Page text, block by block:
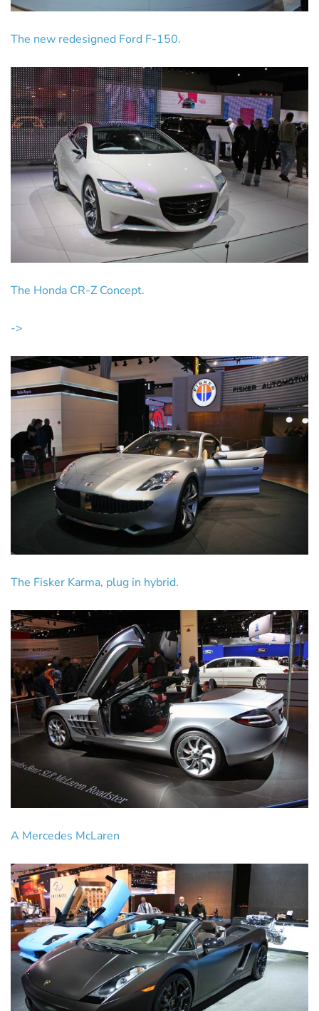
The new redesigned Ford F-150.
The Honda CR-Z Concept.
->
The Fisker Karma, plug in hybrid.
A Mercedes McLaren